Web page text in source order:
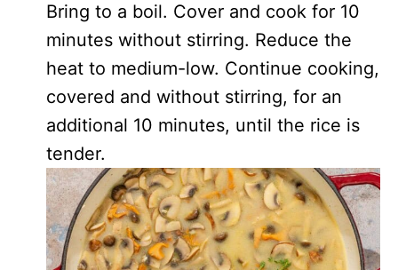
Bring to a boil. Cover and cook for 10
minutes without stirring. Reduce the
heat to medium-low. Continue cooking,
covered and without stirring, for an
additional 10 minutes, until the rice is
tender.